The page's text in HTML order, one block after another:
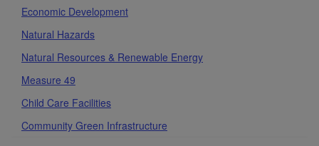
Economic Development
Natural Hazards
Natural Resources & Renewable Energy
Measure 49
Child Care Facilities
Community Green Infrastructure